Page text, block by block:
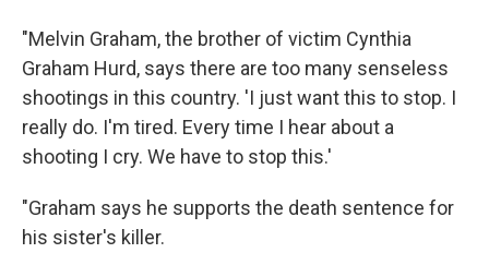
"Melvin Graham, the brother of victim Cynthia
Graham Hurd, says there are too many senseless
shootings in this country. 'I just want this to stop. I
really do. I'm tired. Every time I hear about a
shooting I cry. We have to stop this.'
"Graham says he supports the death sentence for
his sister's killer.